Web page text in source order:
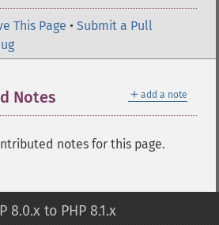
This Page • Submit a Pull
＋ add a note
Notes
notes for this page.
8.0.x to PHP 8.1.x